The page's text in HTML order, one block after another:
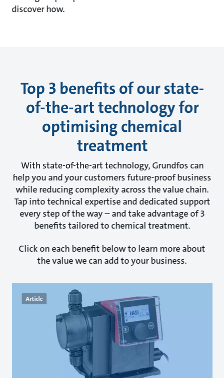
discover how.
Top 3 benefits of our state-
of-the-art technology for
optimising chemical
treatment
With state-of-the-art technology, Grundfos can
help you and your customers future-proof business
while reducing complexity across the value chain.
Tap into technical expertise and dedicated support
every step of the way – and take advantage of 3
benefits tailored to chemical treatment.
Click on each benefit below to learn more about
the value we can add to your business.
Article